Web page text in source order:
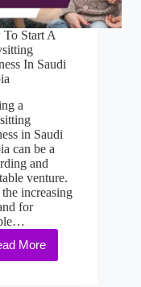
Start A
In Saudi
a
in Saudi
can be a
and
venture.
increasing
for
More